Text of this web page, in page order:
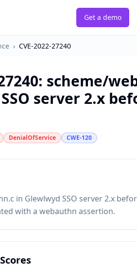
Get a demo
› CVE-2022-27240
: scheme/
server 2.x
DenialOfService CWE-120
in Glewlwyd SSO server 2.x
with a webauthn assertion.